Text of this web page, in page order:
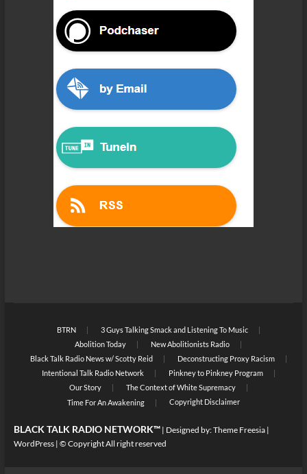
BTRN
3 Guys Talking Smack and Listening To Music
Abolition Today
New Abolitionists Radio
Black Talk Radio News w/ Scotty Reid
Deconstructing Proxy Racism
Intentional Talk Radio Network
Pinkney to Pinkney Program
Our Story
The Context of White Supremacy
Time For An Awakening
Copyright Disclaimer
BLACK TALK RADIO NETWORK™| Designed by:Theme Freesia|
WordPress| © Copyright All right reserved